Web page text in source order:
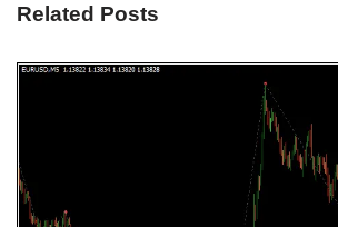
Related Posts